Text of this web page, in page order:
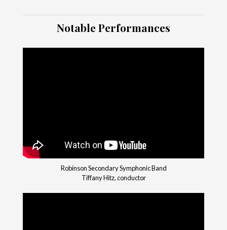
Notable Performances
Robinson Secondary Symphonic Band
Tiffany Hitz, conductor